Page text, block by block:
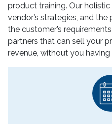
product training. Our
vendor’s strategies, and the
the customer’s
partners that can sell your
revenue, without you